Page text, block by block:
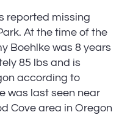
reported missing
At the time of the
Boehlke was 8 years
85 lbs and is
according to
was last seen near
Cove area in Oregon